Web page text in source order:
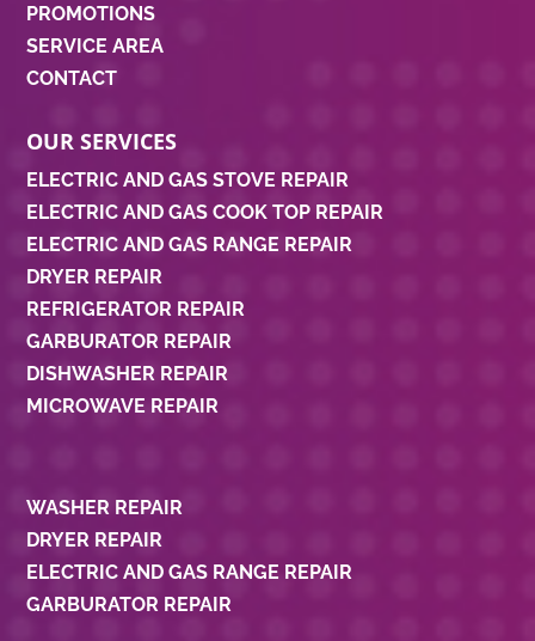
PROMOTIONS
SERVICE AREA
CONTACT
OUR SERVICES
ELECTRIC AND GAS STOVE REPAIR
ELECTRIC AND GAS COOK TOP REPAIR
ELECTRIC AND GAS RANGE REPAIR
DRYER REPAIR
REFRIGERATOR REPAIR
GARBURATOR REPAIR
DISHWASHER REPAIR
MICROWAVE REPAIR
WASHER REPAIR
DRYER REPAIR
ELECTRIC AND GAS RANGE REPAIR
GARBURATOR REPAIR